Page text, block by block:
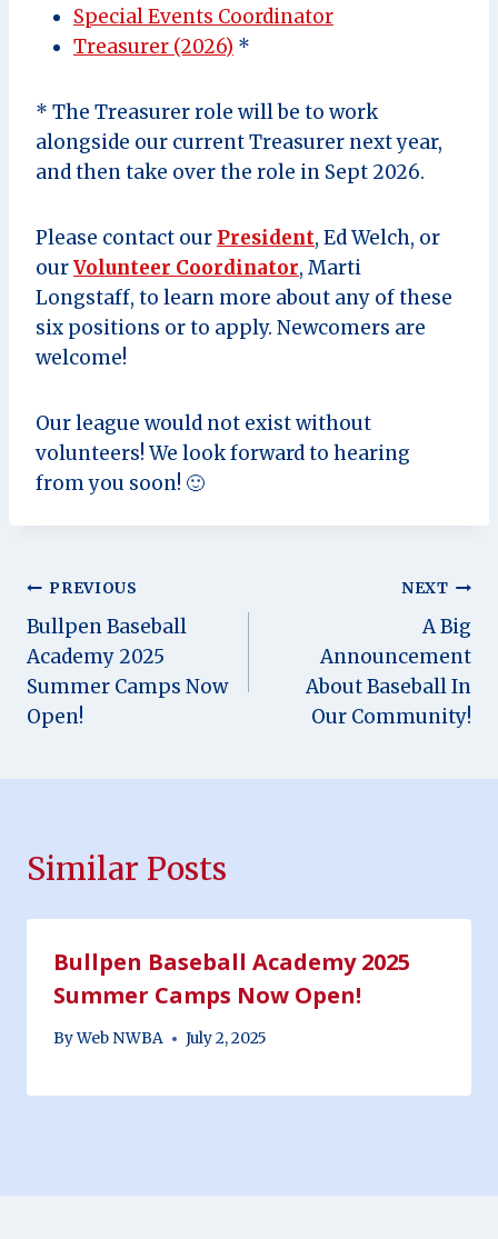
Special Events Coordinator
Treasurer (2026) *
* The Treasurer role will be to work
alongside our current Treasurer next year,
and then take over the role in Sept 2026.
Please contact our President, Ed Welch, or
ourVolunteer Coordinator, Marti
Longstaff, to learn more about any of these
six positions or to apply. Newcomers are
welcome!
Our league would not exist without
volunteers! We look forward to hearing
from you soon! 🙂
Post
navigation
PREVIOUS
Bullpen Baseball
Academy 2025
Summer Camps Now
Open!
NEXT
A Big
Announcement
About Baseball In
Our Community!
Similar Posts
Bullpen Baseball Academy 2025
Summer Camps Now Open!
ByWeb NWBA July 2, 2025